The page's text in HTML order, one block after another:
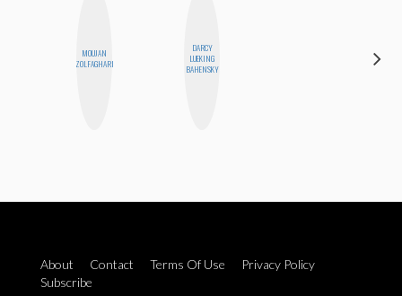
MOUJAN
ZOLFAGHARI
DARCY
LUEKING
BAHENSKY
About Contact Terms Of Use
Privacy Policy
Subscribe